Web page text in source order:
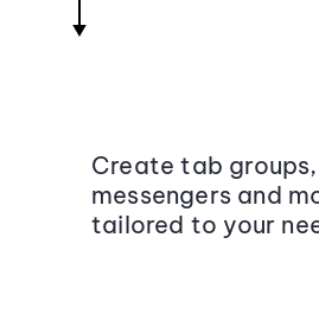
Create tab
messengers and
tailored to your